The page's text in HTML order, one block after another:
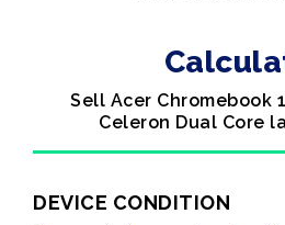
Sell Acer Chromebook
Celeron Dual Core
DEVICE CONDITION